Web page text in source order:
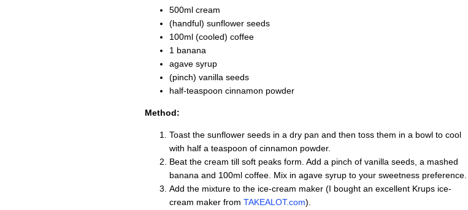
500ml cream
(handful) sunflower seeds
100ml (cooled) coffee
1 banana
agave syrup
(pinch) vanilla seeds
half-teaspoon cinnamon powder
Method:
Toast the sunflower seeds in a dry pan and then toss them in a bowl to cool
with half a teaspoon of cinnamon powder.
Beat the cream till soft peaks form. Add a pinch of vanilla seeds, a mashed
banana and 100ml coffee. Mix in agave syrup to your sweetness preference.
Add the mixture to the ice-cream maker (I bought an excellent Krups ice-
cream maker from TAKEALOT.com).